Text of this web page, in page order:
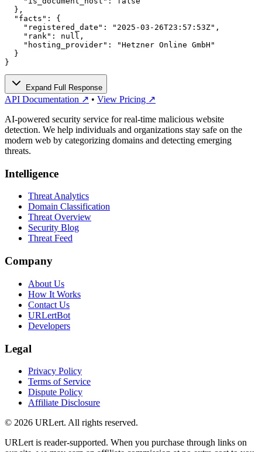
  },
  "facts": {
    "registered_date": "2025-03-26T23:57:53Z",
    "rank": null,
    "hosting_provider": "Hetzner Online GmbH"
  }
}
Expand Full Response
API Documentation ↗ • View Pricing ↗
AI-powered security service for real-time malicious website
detection. We help individuals and organizations stay safe on the
modern web by categorizing domains and detecting emerging
threats.
Intelligence
Threat Analytics
Domain Classification
Threat Overview
Security Blog
Threat Feed
Company
About Us
How It Works
Contact Us
URLertBot
Developers
Legal
Privacy Policy
Terms of Service
Dispute Policy
Affiliate Disclosure
© 2026 URLert. All rights reserved.
URLert is reader-supported. When you purchase through links on